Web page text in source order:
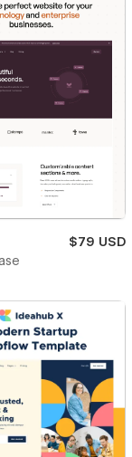
$79 USD